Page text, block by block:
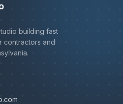
building fast
contractors and